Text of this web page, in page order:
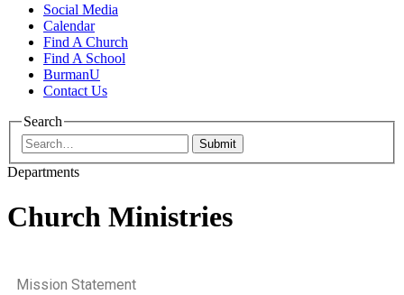
Social Media
Calendar
Find A Church
Find A School
BurmanU
Contact Us
Search
Submit
Departments
Church Ministries
Mission Statement